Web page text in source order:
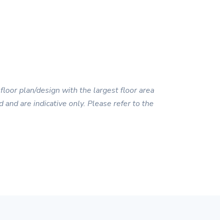
plan/design with the largest floor area
are indicative only. Please refer to the